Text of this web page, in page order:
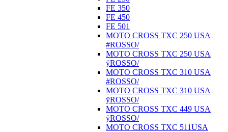
FE 350
FE 450
FE 501
MOTO CROSS TXC 250 USA
#ROSSO/
MOTO CROSS TXC 250 USA
ÿROSSO/
MOTO CROSS TXC 310 USA
#ROSSO/
MOTO CROSS TXC 310 USA
ÿROSSO/
MOTO CROSS TXC 449 USA
ÿROSSO/
MOTO CROSS TXC 511USA